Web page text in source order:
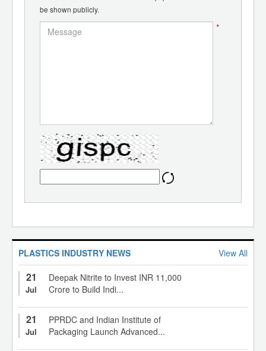
be shown publicly.
*
PLASTICS INDUSTRY NEWS View All
21
Jul
Deepak Nitrite to Invest INR 11,000
Crore to Build Indi...
21
Jul
PPRDC and Indian Institute of
Packaging Launch Advanced...